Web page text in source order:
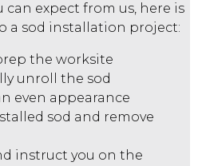
expect from us, here is
a sod installation project:
the worksite
unroll the sod
even appearance
sod and remove
instruct you on the